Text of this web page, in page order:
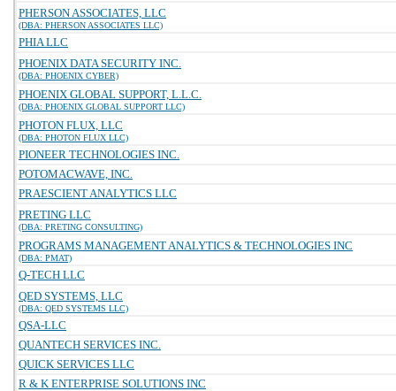
PHERSON ASSOCIATES, LLC
(DBA: PHERSON ASSOCIATES LLC)
PHIA LLC
PHOENIX DATA SECURITY INC.
(DBA: PHOENIX CYBER)
PHOENIX GLOBAL SUPPORT, L.L.C.
(DBA: PHOENIX GLOBAL SUPPORT LLC)
PHOTON FLUX, LLC
(DBA: PHOTON FLUX LLC)
PIONEER TECHNOLOGIES INC.
POTOMACWAVE, INC.
PRAESCIENT ANALYTICS LLC
PRETING LLC
(DBA: PRETING CONSULTING)
PROGRAMS MANAGEMENT ANALYTICS & TECHNOLOGIES INC
(DBA: PMAT)
Q-TECH LLC
QED SYSTEMS, LLC
(DBA: QED SYSTEMS LLC)
QSA-LLC
QUANTECH SERVICES INC.
QUICK SERVICES LLC
R & K ENTERPRISE SOLUTIONS INC